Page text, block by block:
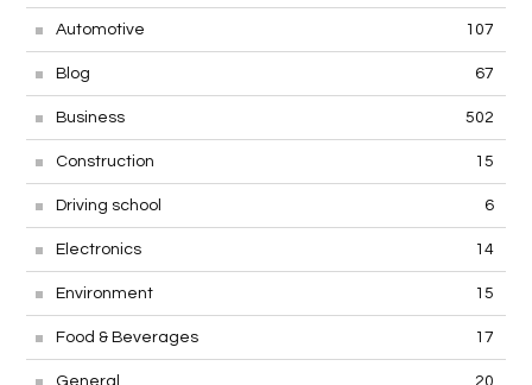
Automotive 107
Blog 67
Business 502
Construction 15
Driving school 6
Electronics 14
Environment 15
Food & Beverages 17
General 20